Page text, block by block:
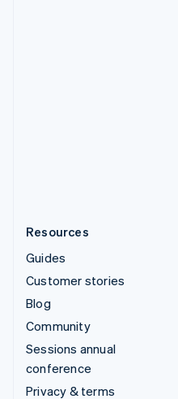
Resources
Guides
Customer stories
Blog
Community
Sessions annual
conference
Privacy & terms